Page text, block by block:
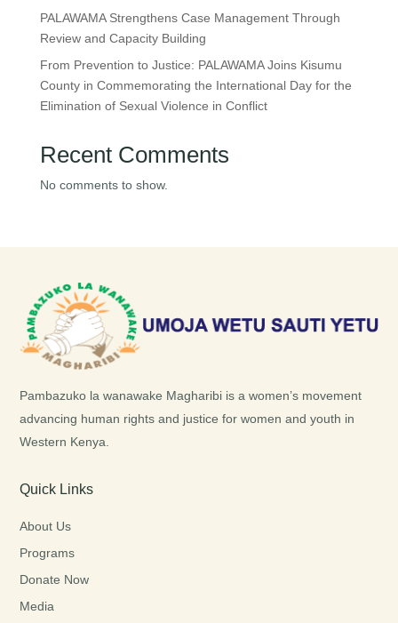
PALAWAMA Strengthens Case Management Through
Review and Capacity Building
From Prevention to Justice: PALAWAMA Joins Kisumu
County in Commemorating the International Day for the
Elimination of Sexual Violence in Conflict
Recent Comments
No comments to show.
Pambazuko la wanawake Magharibi is a women’s movement
advancing human rights and justice for women and youth in
Western Kenya.
Quick Links
About Us
Programs
Donate Now
Media